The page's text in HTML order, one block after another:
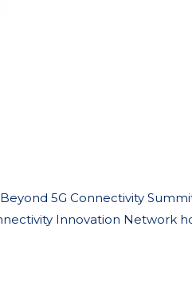
5G Connectivity
Innovation Network